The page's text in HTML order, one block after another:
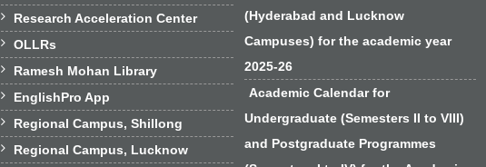
 Research Acceleration Center
 OLLRs
 Ramesh Mohan Library
 EnglishPro App
 Regional Campus, Shillong
 Regional Campus, Lucknow
(Hyderabad and Lucknow
Campuses) for the academic year
2025-26
Academic Calendar for
Undergraduate (Semesters II to VIII)
and Postgraduate Programmes